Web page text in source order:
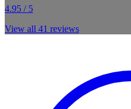
4.95 / 5
View all 41 reviews